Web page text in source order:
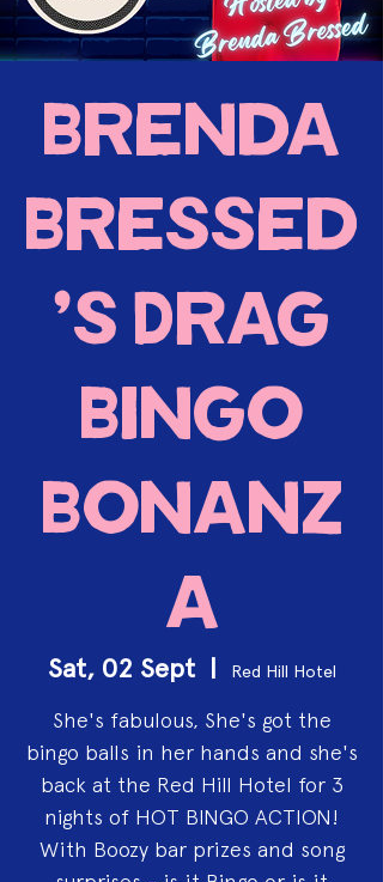
Brenda
Bressed
's Drag
Bingo
Bonanz
a
Sat, 02 Sept
  |
Red Hill Hotel
She's fabulous, She's got the
bingo balls in her hands and she's
back at the Red Hill Hotel for 3
nights of HOT BINGO ACTION!
With Boozy bar prizes and song